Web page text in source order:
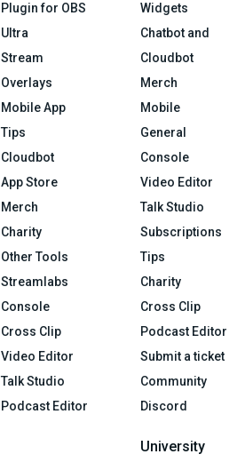
Plugin for OBS
Ultra
Stream
Overlays
Mobile App
Tips
Cloudbot
App Store
Merch
Charity
Other Tools
Streamlabs
Console
Cross Clip
Video Editor
Talk Studio
Podcast Editor
Widgets
Chatbot and
Cloudbot
Merch
Mobile
General
Console
Video Editor
Talk Studio
Subscriptions
Tips
Charity
Cross Clip
Podcast Editor
Submit a ticket
Community
Discord
University